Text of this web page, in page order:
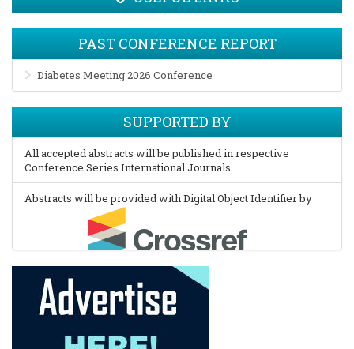
PAST CONFERENCE REPORT
Diabetes Meeting 2026 Conference
SUPPORTED BY
All accepted abstracts will be published in respective
Conference Series International Journals.
Abstracts will be provided with Digital Object Identifier by